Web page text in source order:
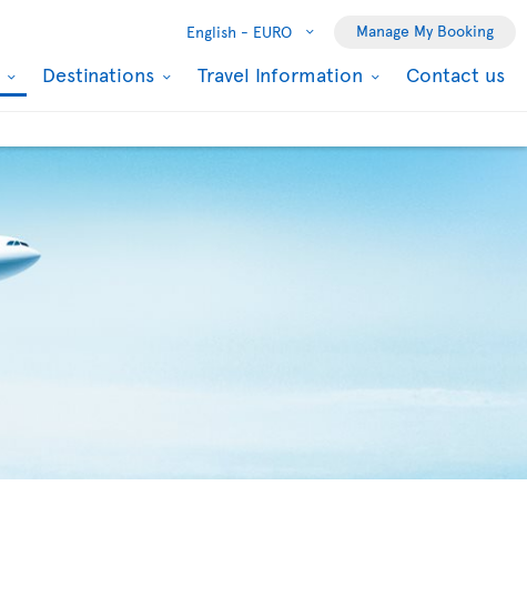
English - EURO Manage My Booking
Destinations Travel Information Contact us